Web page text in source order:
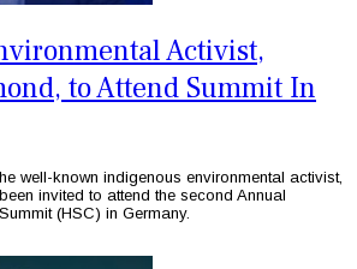
Activist,
to Attend Summit In
well-known indigenous environmental activist,
invited to attend the second Annual
(HSC) in Germany.